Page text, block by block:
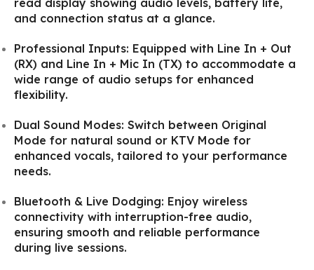
read display showing audio levels, battery life,
and connection status at a glance.
Professional Inputs: Equipped with Line In + Out
(RX) and Line In + Mic In (TX) to accommodate a
wide range of audio setups for enhanced
flexibility.
Dual Sound Modes: Switch between Original
Mode for natural sound or KTV Mode for
enhanced vocals, tailored to your performance
needs.
Bluetooth & Live Dodging: Enjoy wireless
connectivity with interruption-free audio,
ensuring smooth and reliable performance
during live sessions.